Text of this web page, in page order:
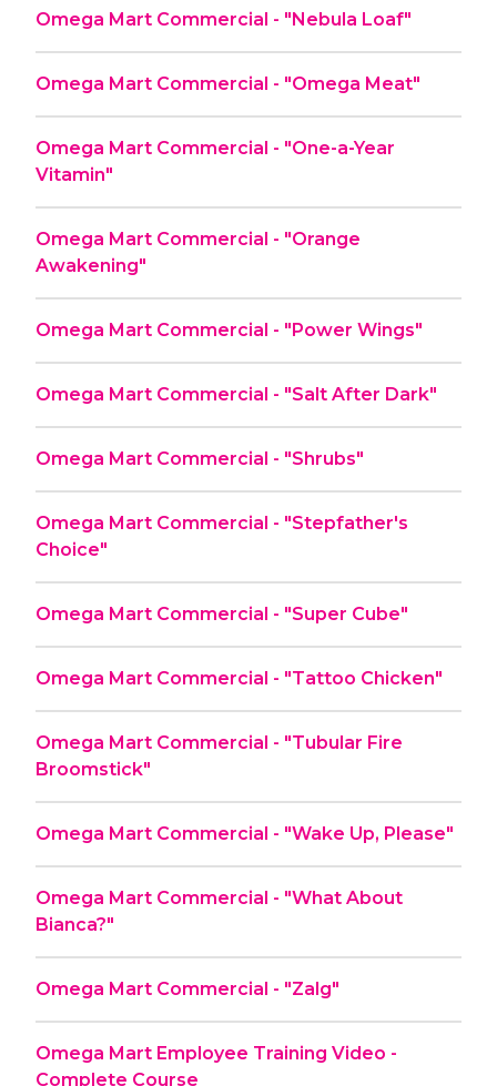
Omega Mart Commercial - "Nebula Loaf"
Omega Mart Commercial - "Omega Meat"
Omega Mart Commercial - "One-a-Year
Vitamin"
Omega Mart Commercial - "Orange
Awakening"
Omega Mart Commercial - "Power Wings"
Omega Mart Commercial - "Salt After Dark"
Omega Mart Commercial - "Shrubs"
Omega Mart Commercial - "Stepfather's
Choice"
Omega Mart Commercial - "Super Cube"
Omega Mart Commercial - "Tattoo Chicken"
Omega Mart Commercial - "Tubular Fire
Broomstick"
Omega Mart Commercial - "Wake Up, Please"
Omega Mart Commercial - "What About
Bianca?"
Omega Mart Commercial - "Zalg"
Omega Mart Employee Training Video -
Complete Course